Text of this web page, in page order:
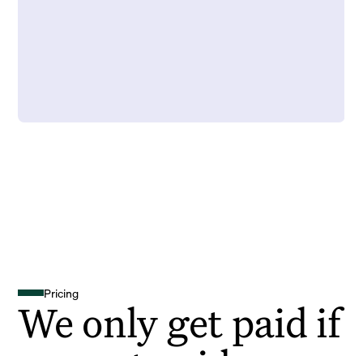
Pricing
We only get paid if